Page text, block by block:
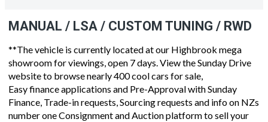
MANUAL / LSA / CUSTOM TUNING / RWD
**The vehicle is currently located at our Highbrook mega
showroom for viewings, open 7 days. View the Sunday Drive
website to browse nearly 400 cool cars for sale,
Easy finance applications and Pre-Approval with Sunday
Finance, Trade-in requests, Sourcing requests and info on NZs
number one Consignment and Auction platform to sell your